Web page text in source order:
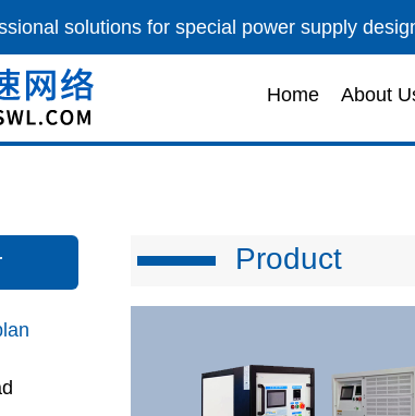
solutions for special power supply
Home About
Product